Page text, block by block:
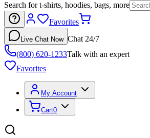
Search for t-shirts, hoodies, bags, more
Favorites
Live Chat Now Chat 24/7
(800) 620-1233Talk with an expert
Favorites
My Account
Cart0